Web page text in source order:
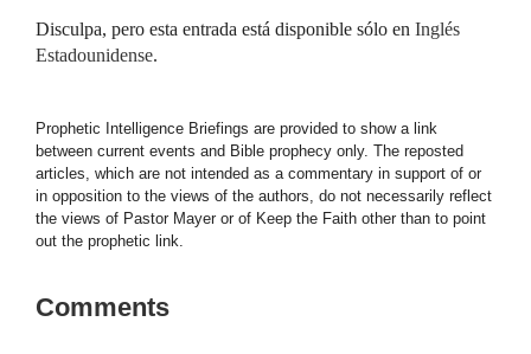
Disculpa, pero esta entrada está disponible sólo en Inglés
Estadounidense.
Prophetic Intelligence Briefings are provided to show a link
between current events and Bible prophecy only. The reposted
articles, which are not intended as a commentary in support of or
in opposition to the views of the authors, do not necessarily reflect
the views of Pastor Mayer or of Keep the Faith other than to point
out the prophetic link.
Comments